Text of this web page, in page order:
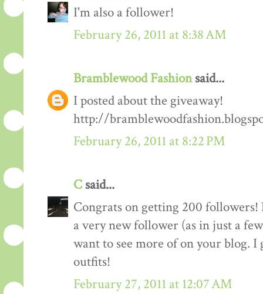
I'm also a follower!
February 26, 2011 at 8:38 AM
Bramblewood Fashionsaid...
I posted about the giveaway!
http://
February 26, 2011 at 8:22 PM
C said...
Congrats on getting 200
a very new follower (as in just a
want to see more of on your blog.
outfits!
February 27, 2011 at 12:07 AM